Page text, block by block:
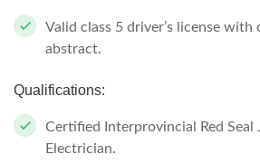
Valid class 5 driver’s license with
abstract.
Qualifications:
Certified Interprovincial Red Seal
Electrician.